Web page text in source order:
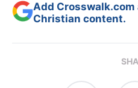
Add
Christian content.